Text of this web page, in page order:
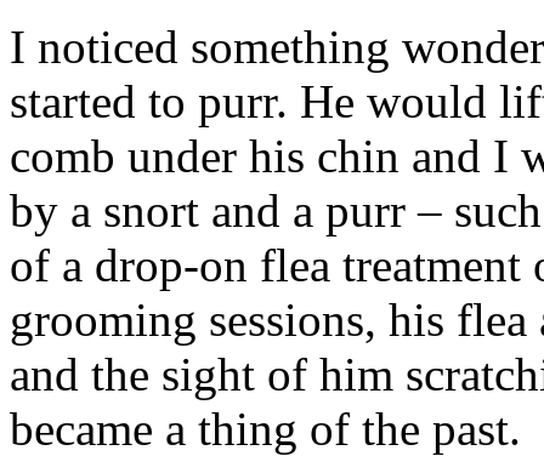
I noticed something
started to purr. He would
comb under his chin and I
by a snort and a purr –
of a drop-on flea treatment
grooming sessions, his
and the sight of him
became a thing of the past.